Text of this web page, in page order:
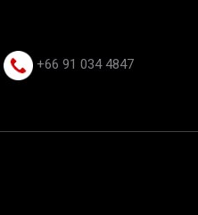
+66 91 034 4847⁩